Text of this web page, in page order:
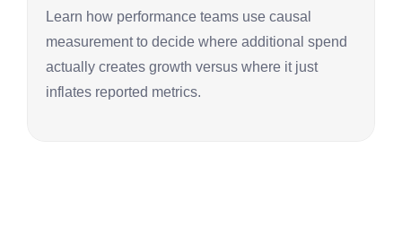
Learn how performance teams use causal
measurement to decide where additional spend
actually creates growth versus where it just
inflates reported metrics.